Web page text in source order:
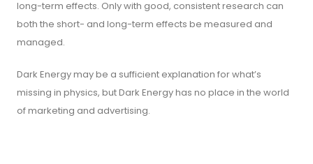
long-term effects. Only with good, consistent research can
both the short- and long-term effects be measured and
managed.
Dark Energy may be a sufficient explanation for what’s
missing in physics, but Dark Energy has no place in the world
of marketing and advertising.